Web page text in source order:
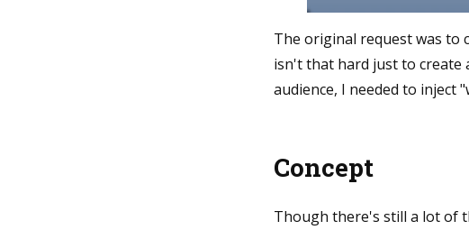
The original request was to
isn't that hard just to create
audience, I needed to inject
Concept
Though there's still a lot of